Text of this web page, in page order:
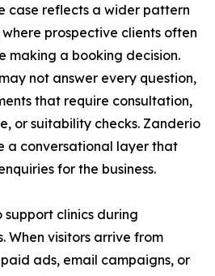
case reflects a wider pattern
where prospective clients often
making a booking decision.
not answer every question,
that require consultation,
or suitability checks. Zanderio
a conversational layer that
for the business.
clinics during
When visitors arrive from
ads, email campaigns, or